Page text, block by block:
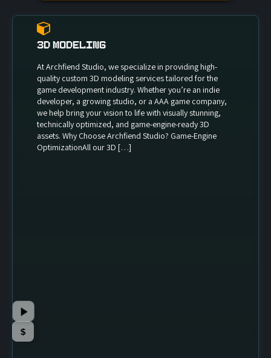
3D Modeling
At Archfiend Studio, we specialize in providing high-
quality custom 3D modeling services tailored for the
game development industry. Whether you’re an indie
developer, a growing studio, or a AAA game company,
we help bring your vision to life with visually stunning,
technically optimized, and game-engine-ready 3D
assets. Why Choose Archfiend Studio? Game-Engine
OptimizationAll our 3D […]